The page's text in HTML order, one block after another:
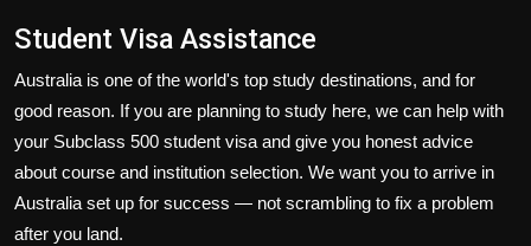
Student Visa Assistance
Australia is one of the world's top study destinations, and for
good reason. If you are planning to study here, we can help with
your Subclass 500 student visa and give you honest advice
about course and institution selection. We want you to arrive in
Australia set up for success — not scrambling to fix a problem
after you land.